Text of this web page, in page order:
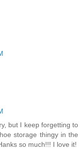
but I keep forgetting to
storage thingy in the
so much!!! I love it!